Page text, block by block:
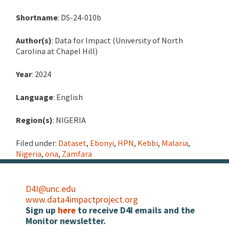
Shortname: DS-24-010b
Author(s): Data for Impact (University of North
Carolina at Chapel Hill)
Year: 2024
Language: English
Region(s): NIGERIA
Filed under: Dataset, Ebonyi, HPN, Kebbi, Malaria,
Nigeria, ona, Zamfara
D4I@unc.edu
www.data4impactproject.org
Sign up here to receive D4I emails and the
Monitor newsletter.